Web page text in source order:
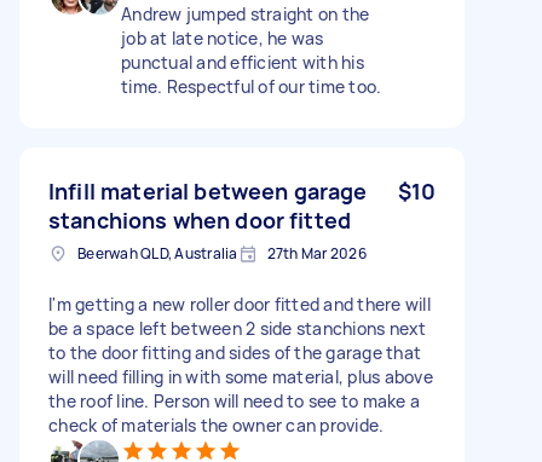
Andrew jumped straight on the
job at late notice, he was
punctual and efficient with his
time. Respectful of our time too.
Infill material between garage
stanchions when door fitted
$10
Beerwah QLD, Australia 27th Mar 2026
I'm getting a new roller door fitted and there will
be a space left between 2 side stanchions next
to the door fitting and sides of the garage that
will need filling in with some material, plus above
the roof line. Person will need to see to make a
check of materials the owner can provide.